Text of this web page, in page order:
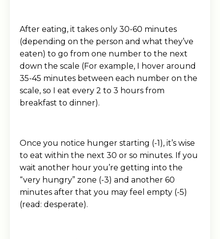
After eating, it takes only 30-60 minutes
(depending on the person and what they’ve
eaten) to go from one number to the next
down the scale (For example, I hover around
35-45 minutes between each number on the
scale, so I eat every 2 to 3 hours from
breakfast to dinner).
Once you notice hunger starting (-1), it’s wise
to eat within the next 30 or so minutes. If you
wait another hour you’re getting into the
“very hungry” zone (-3) and another 60
minutes after that you may feel empty (-5)
(read: desperate).